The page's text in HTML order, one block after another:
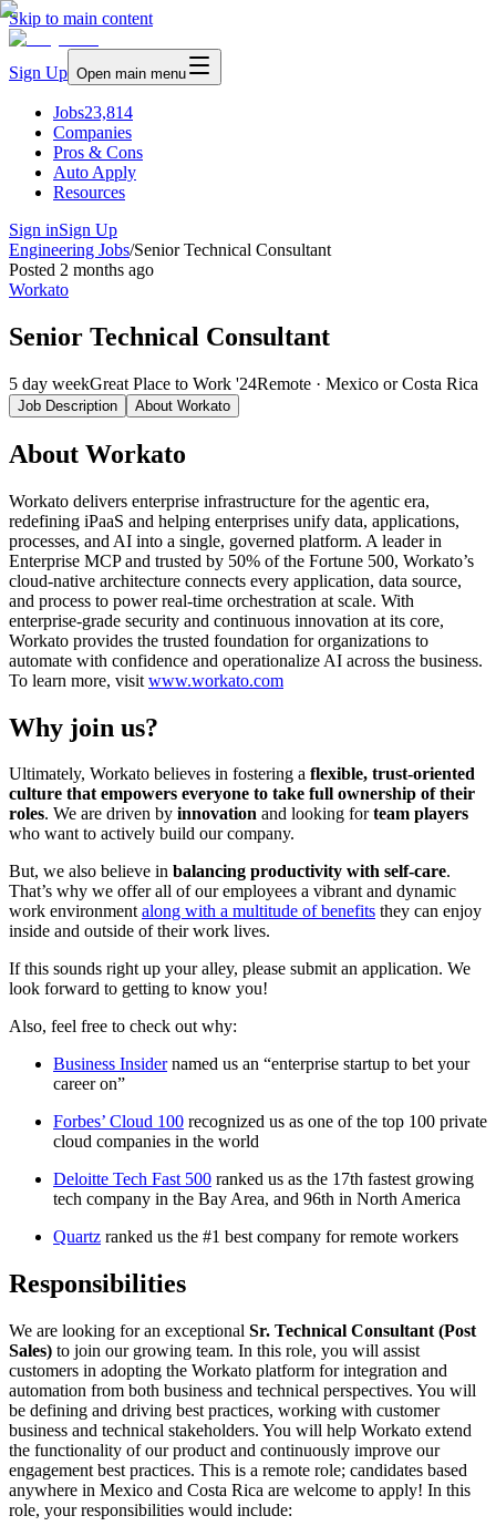
Skip to main content
Sign Up Open main menu
Jobs23,814
Companies
Pros & Cons
Auto Apply
Resources
Sign inSign Up
Engineering Jobs/Senior Technical Consultant
Posted 2 months ago
Workato
Senior Technical Consultant
5 day weekGreat Place to Work '24Remote · Mexico or Costa Rica
Job Description About Workato
About Workato
Workato delivers enterprise infrastructure for the agentic era,
redefining iPaaS and helping enterprises unify data, applications,
processes, and AI into a single, governed platform. A leader in
Enterprise MCP and trusted by 50% of the Fortune 500, Workato’s
cloud-native architecture connects every application, data source,
and process to power real-time orchestration at scale. With
enterprise-grade security and continuous innovation at its core,
Workato provides the trusted foundation for organizations to
automate with confidence and operationalize AI across the business.
To learn more, visit www.workato.com
Why join us?
Ultimately, Workato believes in fostering a flexible, trust-oriented
culture that empowers everyone to take full ownership of their
roles. We are driven by innovation and looking forteam players
who want to actively build our company.
But, we also believe in balancing productivity with self-care.
That’s why we offer all of our employees a vibrant and dynamic
work environmentalong with a multitude of benefits they can enjoy
inside and outside of their work lives.
If this sounds right up your alley, please submit an application. We
look forward to getting to know you!
Also, feel free to check out why:
Business Insidernamed us an “enterprise startup to bet your
career on”
Forbes’ Cloud 100 recognized us as one of the top 100 private
cloud companies in the world
Deloitte Tech Fast 500 ranked us as the 17th fastest growing
tech company in the Bay Area, and 96th in North America
Quartz ranked us the #1 best company for remote workers
Responsibilities
We are looking for an exceptional Sr. Technical Consultant (Post
Sales) to join our growing team. In this role, you will assist
customers in adopting the Workato platform for integration and
automation from both business and technical perspectives. You will
be defining and driving best practices, working with customer
business and technical stakeholders. You will help Workato extend
the functionality of our product and continuously improve our
engagement best practices. This is a remote role; candidates based
anywhere in Mexico and Costa Rica are welcome to apply! In this
role, your responsibilities would include: